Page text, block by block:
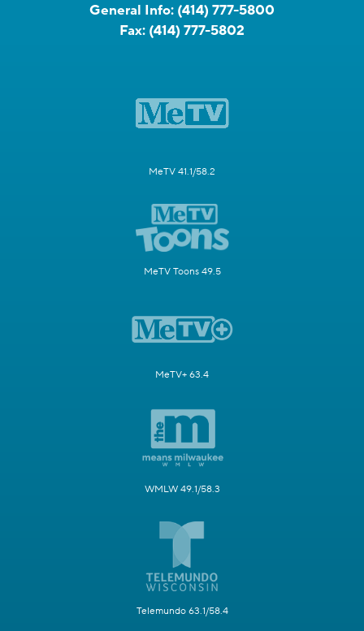
General Info: (414) 777-5800
Fax: (414) 777-5802
MeTV 41.1/58.2
MeTV Toons 49.5
MeTV+ 63.4
WMLW 49.1/58.3
Telemundo 63.1/58.4